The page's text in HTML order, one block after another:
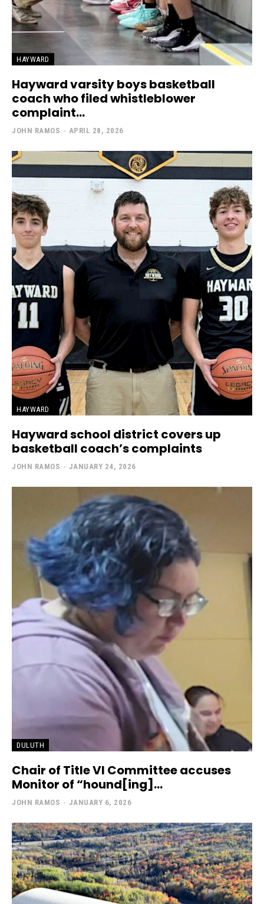
HAYWARD
Hayward varsity boys basketball
coach who filed whistleblower
complaint...
JOHN RAMOS - APRIL 28, 2026
HAYWARD
Hayward school district covers up
basketball coach’s complaints
JOHN RAMOS - JANUARY 24, 2026
DULUTH
Chair of Title VI Committee accuses
Monitor of “hound[ing]...
JOHN RAMOS - JANUARY 6, 2026